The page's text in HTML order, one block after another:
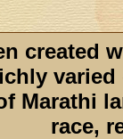
created
varied
Marathi
race,